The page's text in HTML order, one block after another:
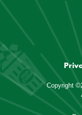
Copyright